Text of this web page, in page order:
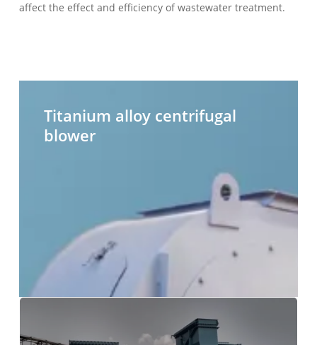
affect the effect and efficiency of wastewater treatment.
centrifugal
blower
Titanium alloy centrifugal
blower